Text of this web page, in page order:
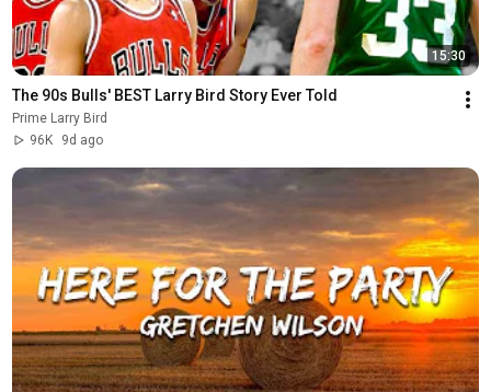
15:30
The 90s Bulls' BEST Larry Bird Story Ever Told
Prime Larry Bird
96K
9d ago